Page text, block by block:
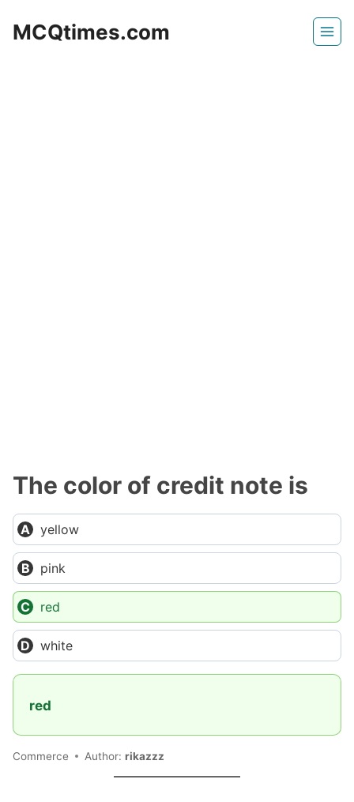
MCQtimes.com
The color of credit note is
yellow
pink
red
white
red
Commerce Author: rikazzz